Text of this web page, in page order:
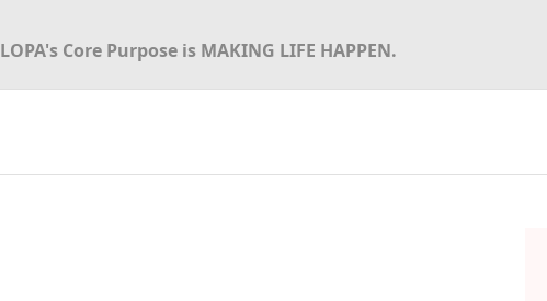
LOPA's Core Purpose is MAKING LIFE HAPPEN.